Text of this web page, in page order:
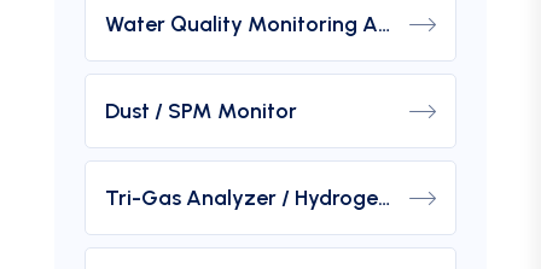
Water Quality Monitoring Analyzers
Dust / SPM Monitor
Tri-Gas Analyzer / Hydrogen Purity Gas Analyzer